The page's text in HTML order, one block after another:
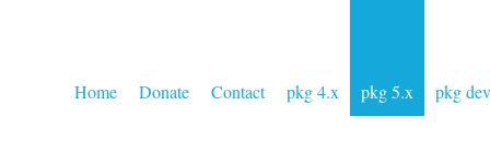
Home Donate Contact pkg 4.x pkg 5.x pkg dev